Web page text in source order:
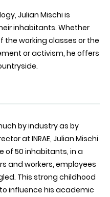
Julian Mischi is
inhabitants. Whether
working classes or the
or activism, he offers
by industry as by
at INRAE, Julian Mischi
of 50 inhabitants, in a
and workers, employees
This strong childhood
influence his academic